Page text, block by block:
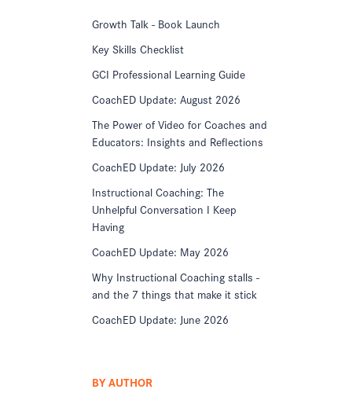
Growth Talk - Book Launch
Key Skills Checklist
GCI Professional Learning Guide
CoachED Update: August 2026
The Power of Video for Coaches and
Educators: Insights and Reflections
CoachED Update: July 2026
Instructional Coaching: The
Unhelpful Conversation I Keep
Having
CoachED Update: May 2026
Why Instructional Coaching stalls -
and the 7 things that make it stick
CoachED Update: June 2026
BY AUTHOR